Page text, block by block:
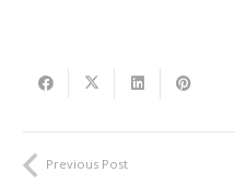
Previous Post